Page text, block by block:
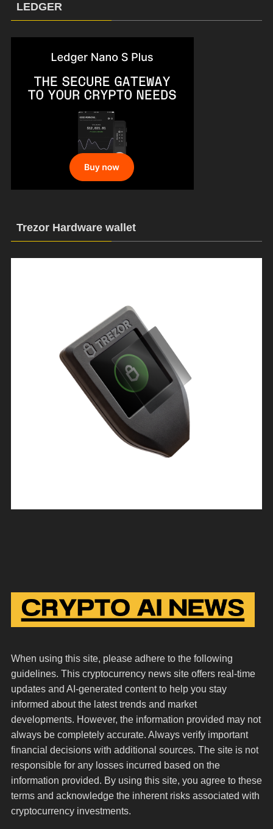
LEDGER
Trezor Hardware wallet
When using this site, please adhere to the following
guidelines. This cryptocurrency news site offers real-time
updates and AI-generated content to help you stay
informed about the latest trends and market
developments. However, the information provided may not
always be completely accurate. Always verify important
financial decisions with additional sources. The site is not
responsible for any losses incurred based on the
information provided. By using this site, you agree to these
terms and acknowledge the inherent risks associated with
cryptocurrency investments.